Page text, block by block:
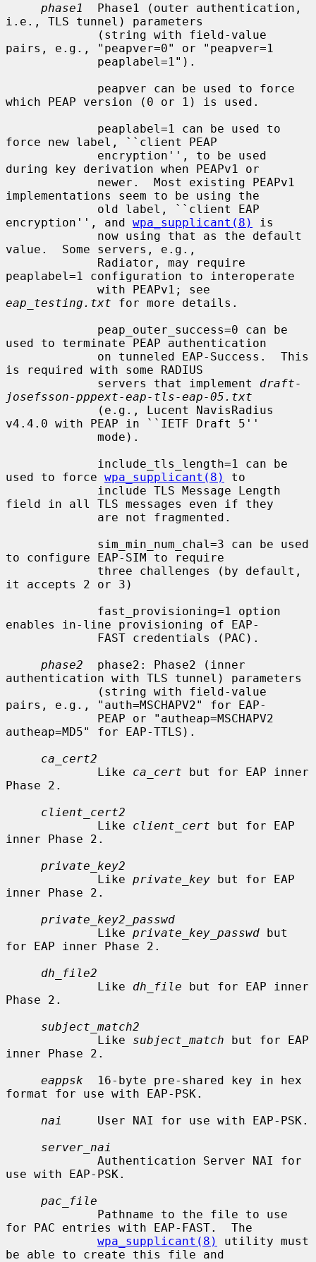
phase1
  Phase1 (outer authentication,
i.e., TLS tunnel) parameters
pairs, e.g., "peapver=0" or "peapver=1
which PEAP version (0 or 1) is used.
force new label, ``client PEAP
during key derivation when PEAPv1 or
implementations seem to be using the
encryption'', and wpa_supplicant(8)
is
value.  Some servers, e.g.,
peaplabel=1 configuration to interoperate
eap_testing.txt for more details.
used to terminate PEAP authentication
is required with some RADIUS
             servers that implement
draft-
josefsson-pppext-eap-tls-eap-05.txt
v4.4.0 with PEAP in ``IETF Draft 5''
used to force wpa_supplicant(8)
to
field in all TLS messages even if they
to configure EAP-SIM to require
it accepts 2 or 3)
enables in-line provisioning of EAP-
phase2
  phase2: Phase2 (inner
authentication with TLS tunnel) parameters
pairs, e.g., "auth=MSCHAPV2" for EAP-
autheap=MD5" for EAP-TTLS).
ca_cert2
             Like
ca_cert but for EAP inner
Phase 2.
client_cert2
             Like
client_cert but for EAP
inner Phase 2.
private_key2
             Like
private_key but for EAP
inner Phase 2.
private_key2_passwd
             Like
private_key_passwd but
for EAP inner Phase 2.
dh_file2
             Like
dh_file but for EAP inner
Phase 2.
subject_match2
             Like
subject_match but for EAP
inner Phase 2.
eappsk
  16-byte pre-shared key in hex
format for use with EAP-PSK.
nai
     User NAI for use with EAP-PSK.
server_nai
use with EAP-PSK.
pac_file
for PAC entries with EAP-FAST.  The
wpa_supplicant(8)
utility must
be able to create this file and